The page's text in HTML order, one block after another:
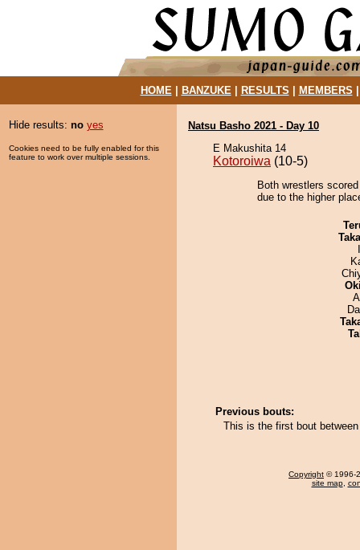
HOME| BANZUKE| RESULTS MEMBERS
Hide results: no yes
Cookies need to be fully enabled for this
feature to work over multiple sessions.
Natsu Basho 2021 - Day 10
E Makushita 14
Kotoroiwa (10-5)
Both wrestlers
due to the higher
Previous bouts:
This is the first bout
Copyright © 1996-
site map,